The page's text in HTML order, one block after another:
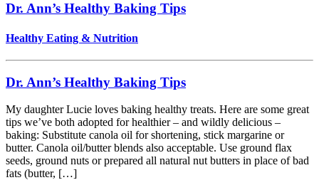
Dr. Ann’s Healthy Baking Tips
Healthy Eating & Nutrition
Dr. Ann’s Healthy Baking Tips
My daughter Lucie loves baking healthy treats. Here are some great
tips we’ve both adopted for healthier – and wildly delicious –
baking: Substitute canola oil for shortening, stick margarine or
butter. Canola oil/butter blends also acceptable. Use ground flax
seeds, ground nuts or prepared all natural nut butters in place of bad
fats (butter, […]